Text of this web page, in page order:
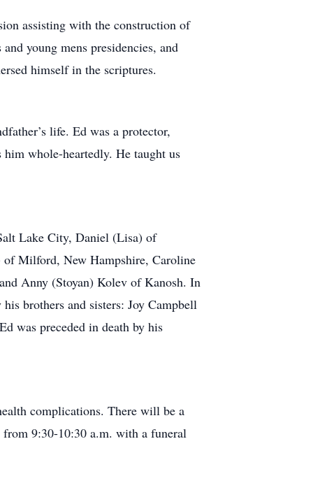
assisting with the construction of
young mens presidencies, and
himself in the scriptures.
life. Ed was a protector,
whole-heartedly. He taught us
Lake City, Daniel (Lisa) of
of Milford, New Hampshire, Caroline
Anny (Stoyan) Kolev of Kanosh. In
brothers and sisters: Joy Campbell
was preceded in death by his
complications. There will be a
9:30-10:30 a.m. with a funeral